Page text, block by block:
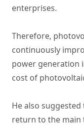
enterprises.
Therefore,
continuously
power generation
cost of
He also
return to the main